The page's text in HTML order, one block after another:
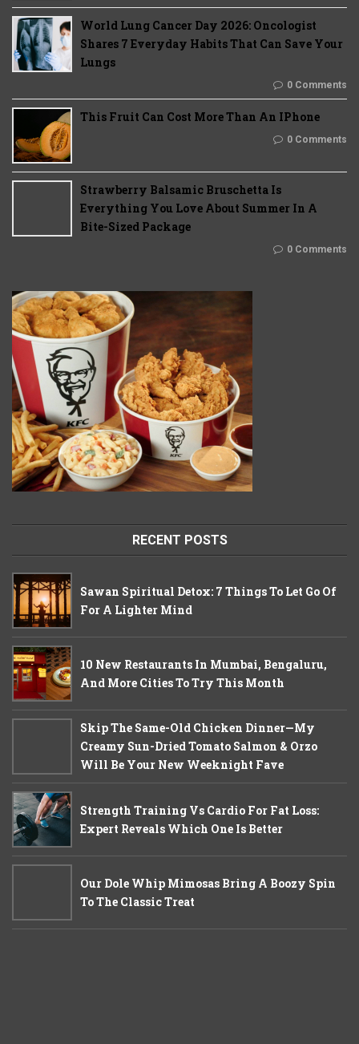
World Lung Cancer Day 2026: Oncologist
Shares 7 Everyday Habits That Can Save Your
Lungs
0 Comments
This Fruit Can Cost More Than An IPhone
0 Comments
Strawberry Balsamic Bruschetta Is
Everything You Love About Summer In A
Bite-Sized Package
0 Comments
RECENT POSTS
Sawan Spiritual Detox: 7 Things To Let Go Of
For A Lighter Mind
10 New Restaurants In Mumbai, Bengaluru,
And More Cities To Try This Month
Skip The Same-Old Chicken Dinner—My
Creamy Sun-Dried Tomato Salmon & Orzo
Will Be Your New Weeknight Fave
Strength Training Vs Cardio For Fat Loss:
Expert Reveals Which One Is Better
Our Dole Whip Mimosas Bring A Boozy Spin
To The Classic Treat